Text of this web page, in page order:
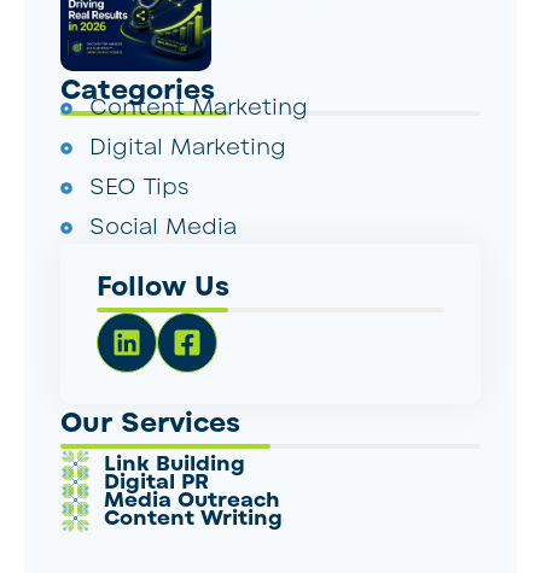
Categories
Content Marketing
Digital Marketing
SEO Tips
Social Media
Follow Us
Our Services
Link Building
Digital PR
Media Outreach
Content Writing